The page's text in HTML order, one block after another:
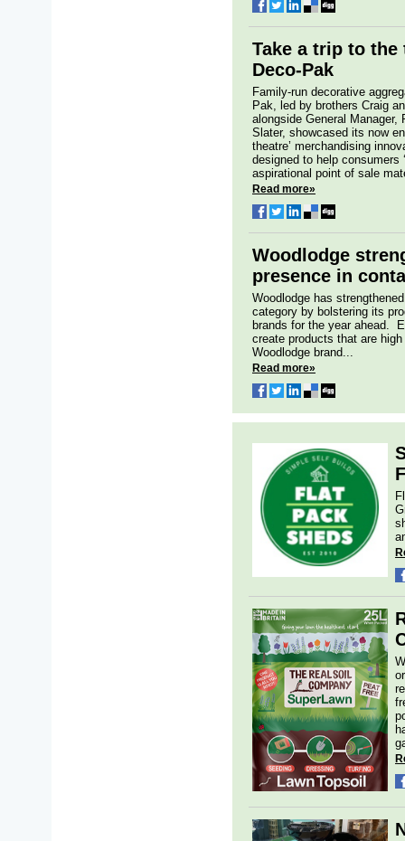
Take a trip to
Deco-Pak
Family-run decorative
Pak, led by brothers Craig
alongside General Manager,
Slater, showcased its now
theatre’ merchandising
designed to help consumers
aspirational point of sale
Read more»
Woodlodge
presence in
Woodlodge has
category by bolstering its
brands for the year ahead.
create products that are
Woodlodge brand...
Read more»